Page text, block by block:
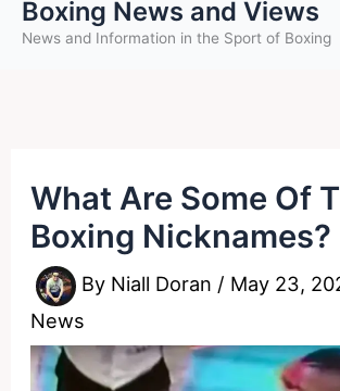
Boxing News and Views
News and Information in the Sport of Boxing
What Are Some Of
Boxing Nicknames?
By Niall Doran / May 23,
News